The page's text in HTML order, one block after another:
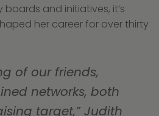
her career for over thirty
of our friends,
networks, both
target,” Judith